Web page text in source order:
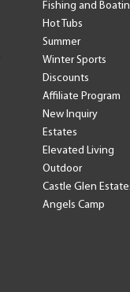
Fishing and
Hot Tubs
Summer
Winter Sports
Discounts
Affiliate Program
New Inquiry
Estates
Elevated Living
Outdoor
Castle Glen
Angels Camp